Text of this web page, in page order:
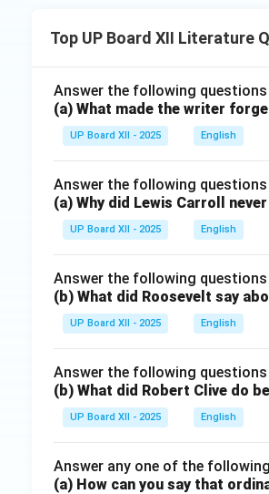
Top UP Board XII Literature
Answer the following
(a) What made the writer
UP Board XII - 2025 English
Answer the following
(a) Why did Lewis Carroll
UP Board XII - 2025 English
Answer the following
(b) What did Roosevelt say
UP Board XII - 2025 English
Answer the following
(b) What did Robert Clive do
UP Board XII - 2025 English
Answer any one of the
(a) How can you say that